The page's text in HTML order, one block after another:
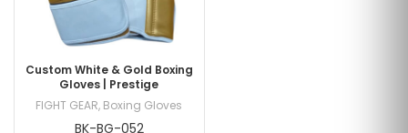
Custom White & Gold Boxing
Gloves | Prestige
FIGHT GEAR, Boxing Gloves
BK-BG-052